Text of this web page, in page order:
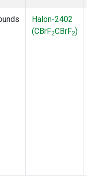
Halon-2402
(CBrF2CBrF2)